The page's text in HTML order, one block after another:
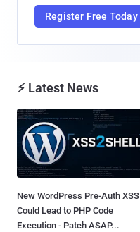
Register Free Today
⚡ Latest News
New WordPress Pre-Auth XSS
Could Lead to PHP Code
Execution - Patch ASAP...